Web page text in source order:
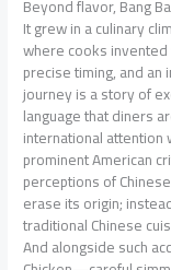
Beyond flavor, Bang
It grew in a culinary
where cooks
precise timing, and an
journey is a story of
language that diners
international attention
prominent American
perceptions of
erase its origin;
traditional Chinese
And alongside such